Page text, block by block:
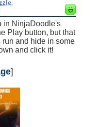
,
in NinjaDoodle's
Play button, but that
and hide in some
and click it!
]